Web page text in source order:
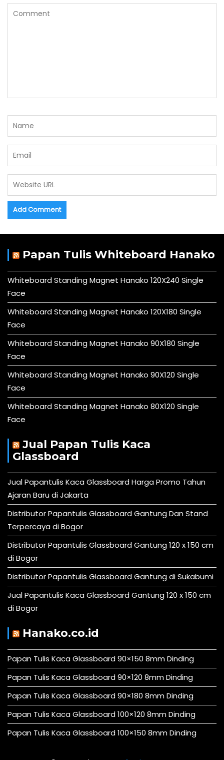
Papan Tulis Whiteboard Hanako
Whiteboard Standing Magnet Hanako 120X240 Single
Face
Whiteboard Standing Magnet Hanako 120X180 Single
Face
Whiteboard Standing Magnet Hanako 90X180 Single
Face
Whiteboard Standing Magnet Hanako 90X120 Single
Face
Whiteboard Standing Magnet Hanako 80X120 Single
Face
Jual Papan Tulis Kaca
Glassboard
Jual Papantulis Kaca Glassboard Harga Promo Tahun
Ajaran Baru di Jakarta
Distributor Papantulis Glassboard Gantung Dan Stand
Terpercaya di Bogor
Distributor Papantulis Glassboard Gantung 120 x 150 cm
di Bogor
Distributor Papantulis Glassboard Gantung di Sukabumi
Jual Papantulis Kaca Glassboard Gantung 120 x 150 cm
di Bogor
Hanako.co.id
Papan Tulis Kaca Glassboard 90×150 8mm Dinding
Papan Tulis Kaca Glassboard 90×120 8mm Dinding
Papan Tulis Kaca Glassboard 90×180 8mm Dinding
Papan Tulis Kaca Glassboard 100×120 8mm Dinding
Papan Tulis Kaca Glassboard 100×150 8mm Dinding